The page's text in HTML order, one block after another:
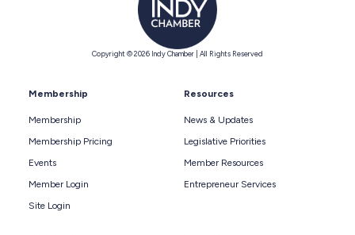
Copyright © 2026 Indy Chamber | All Rights Reserved
Membership
Membership
Membership Pricing
Events
Member Login
Site Login
Resources
News & Updates
Legislative Priorities
Member Resources
Entrepreneur Services